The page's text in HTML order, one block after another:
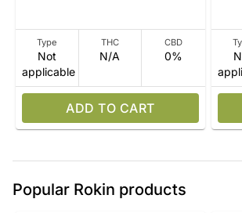
Type
Not
applicable
THC
N/A
CBD
0%
ADD TO CART
Popular Rokin products